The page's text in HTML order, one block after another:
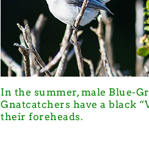
In the summer, male Blue-
Gnatcatchers have a black
their foreheads.